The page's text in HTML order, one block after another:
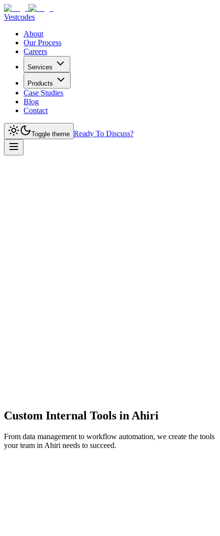
Vestcodes
About
Our Process
Careers
Services
Products
Case Studies
Blog
Contact
Toggle theme Ready To Discuss?
Custom Internal Tools in Ahiri
From data management to workflow automation, we create the tools
your team in Ahiri needs to succeed.